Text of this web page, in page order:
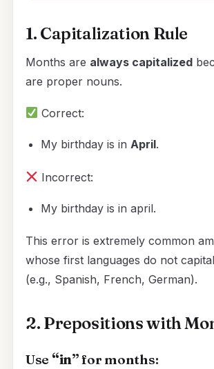
1. Capitalization Rule
Months are always capitalized
are proper nouns.
Correct:
My birthday is inApril.
Incorrect:
My birthday is in april.
This error is extremely common
whose first languages do not
(e.g., Spanish, French, German).
2. Prepositions with
Use “in”for months: